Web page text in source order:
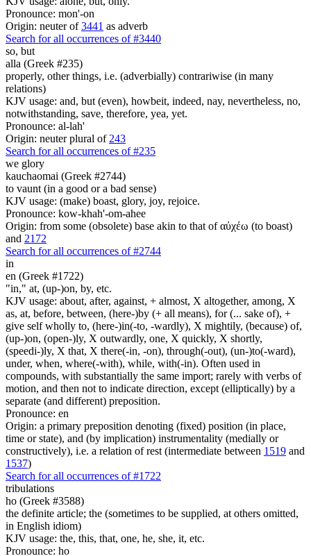
Pronounce: mon'-on
Origin: neuter of3441 as adverb
Search for all occurrences of #3440
so, but
alla (Greek #235)
properly, other things, i.e. (adverbially) contrariwise (in many
relations)
KJV usage: and, but (even), howbeit, indeed, nay, nevertheless, no,
notwithstanding, save, therefore, yea, yet.
Pronounce: al-lah'
Origin: neuter plural of 243
Search for all occurrences of #235
we glory
kauchaomai (Greek #2744)
to vaunt (in a good or a bad sense)
KJV usage: (make) boast, glory, joy, rejoice.
Pronounce: kow-khah'-om-ahee
Origin: from some (obsolete) base akin to that of αὐχέω (to boast)
and 2172
Search for all occurrences of #2744
in
en (Greek #1722)
"in," at, (up-)on, by, etc.
KJV usage: about, after, against, + almost, X altogether, among, X
as, at, before, between, (here-)by (+ all means), for (... sake of), +
give self wholly to, (here-)in(-to, -wardly), X mightily, (because) of,
(up-)on, (open-)ly, X outwardly, one, X quickly, X shortly,
(speedi-)ly, X that, X there(-in, -on), through(-out), (un-)to(-ward),
under, when, where(-with), while, with(-in). Often used in
compounds, with substantially the same import; rarely with verbs of
motion, and then not to indicate direction, except (elliptically) by a
separate (and different) preposition.
Pronounce: en
Origin: a primary preposition denoting (fixed) position (in place,
time or state), and (by implication) instrumentality (medially or
constructively), i.e. a relation of rest (intermediate between 1519 and
1537)
Search for all occurrences of #1722
tribulations
ho (Greek #3588)
the definite article; the (sometimes to be supplied, at others omitted,
in English idiom)
KJV usage: the, this, that, one, he, she, it, etc.
Pronounce: ho